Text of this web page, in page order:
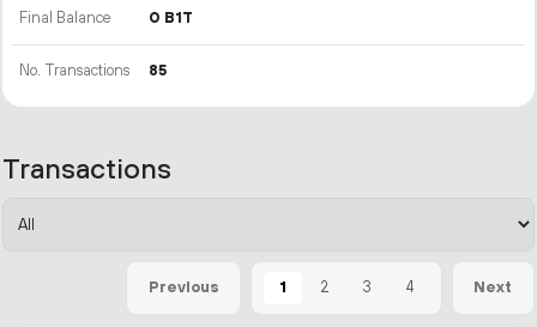
Final Balance 0 B1T
No. Transactions 85
Transactions
Previous 1 2 3 4 Next